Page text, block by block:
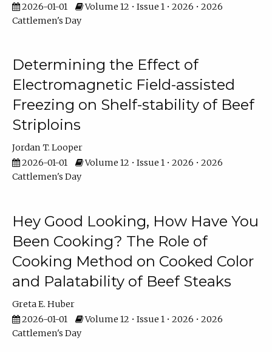
2026-01-01
Volume 12 • Issue 1 • 2026 • 2026
Cattlemen's Day
Determining the Effect of
Electromagnetic Field-assisted
Freezing on Shelf-stability of Beef
Striploins
Jordan T. Looper
2026-01-01
Volume 12 • Issue 1 • 2026 • 2026
Cattlemen's Day
Hey Good Looking, How Have You
Been Cooking? The Role of
Cooking Method on Cooked Color
and Palatability of Beef Steaks
Greta E. Huber
2026-01-01
Volume 12 • Issue 1 • 2026 • 2026
Cattlemen's Day